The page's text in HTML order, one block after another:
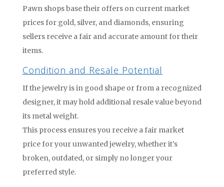
Pawn shops base their offers on current market
prices for gold, silver, and diamonds, ensuring
sellers receive a fair and accurate amount for their
items.
Condition and Resale Potential
If the jewelry is in good shape or from a recognized
designer, it may hold additional resale value beyond
its metal weight.
This process ensures you receive a fair market
price for your unwanted jewelry, whether it’s
broken, outdated, or simply no longer your
preferred style.